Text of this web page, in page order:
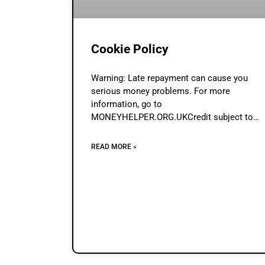
Cookie Policy
Warning: Late repayment can cause you
serious money problems. For more
information, go to
MONEYHELPER.ORG.UKCredit subject to
Lenders.Loan Broker (www.loan-broker.uk)
READ MORE »